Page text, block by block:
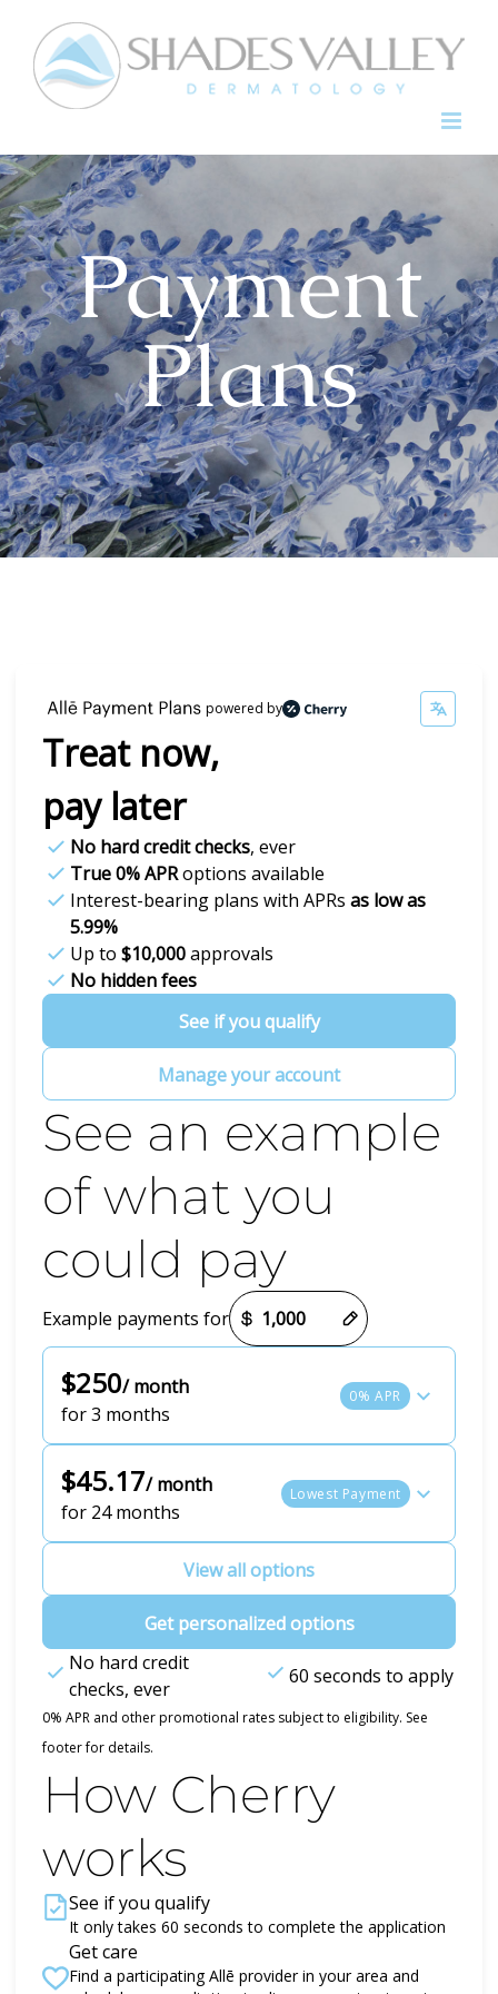
content
Payment
Plans
powered by
Treat now,
pay later
No hard credit checks, ever
True 0% APRoptions available
Interest-bearing plans with APRs as low as
5.99%
Up to $10,000approvals
No hidden fees
See if you qualify
Manage your account
See an example
of what you
could pay
Example payments for
$250/ month
for 3 months
0% APR
$45.17/ month
for 24 months
Lowest Payment
View all options
Get personalized options
No hard credit
checks, ever
60 seconds to apply
0% APR and other promotional rates subject to eligibility. See
footer for details.
How Cherry
works
See if you qualify
It only takes 60 seconds to complete the application
Get care
Find a participating Allē provider in your area and